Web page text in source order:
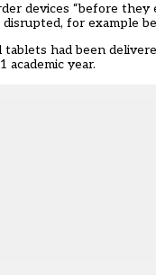
devices “before
for example
had been
year.